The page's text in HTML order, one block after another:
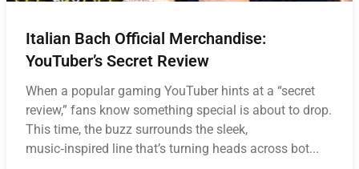
Italian Bach Official Merchandise:
YouTuber’s Secret Review
When a popular gaming YouTuber hints at a “secret
review,” fans know something special is about to drop.
This time, the buzz surrounds the sleek,
music‑inspired line that’s turning heads across bot...